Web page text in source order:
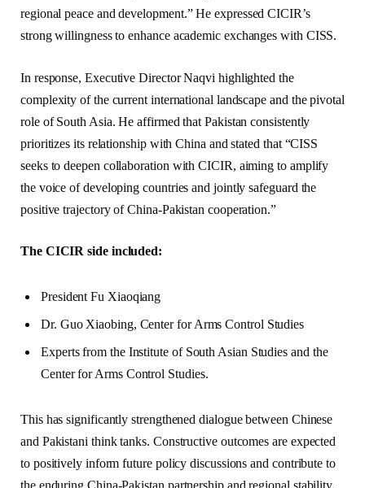
regional peace and development.” He expressed CICIR’s
strong willingness to enhance academic exchanges with CISS.
In response, Executive Director Naqvi highlighted the
complexity of the current international landscape and the pivotal
role of South Asia. He affirmed that Pakistan consistently
prioritizes its relationship with China and stated that “CISS
seeks to deepen collaboration with CICIR, aiming to amplify
the voice of developing countries and jointly safeguard the
positive trajectory of China-Pakistan cooperation.”
The CICIR side included:
President Fu Xiaoqiang
Dr. Guo Xiaobing, Center for Arms Control Studies
Experts from the Institute of South Asian Studies and the
Center for Arms Control Studies.
This has significantly strengthened dialogue between Chinese
and Pakistani think tanks. Constructive outcomes are expected
to positively inform future policy discussions and contribute to
the enduring China-Pakistan partnership and regional stability.